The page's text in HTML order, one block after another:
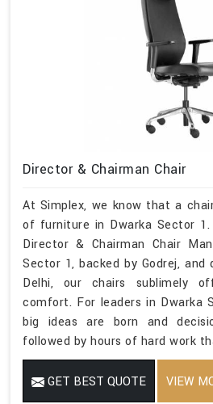
Director & Chairman Chair
At Simplex, we know that a
of furniture in Dwarka Sector
Director & Chairman Chair
Sector 1, backed by Godrej, and
Delhi, our chairs sublimely
comfort. For leaders in Dwarka
big ideas are born and
followed by hours of hard work
GET BEST QUOTE VIEW